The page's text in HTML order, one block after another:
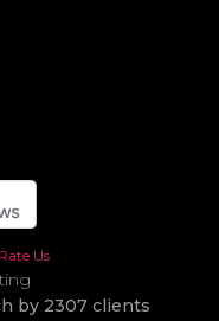
Rate Us
by 2307 clients